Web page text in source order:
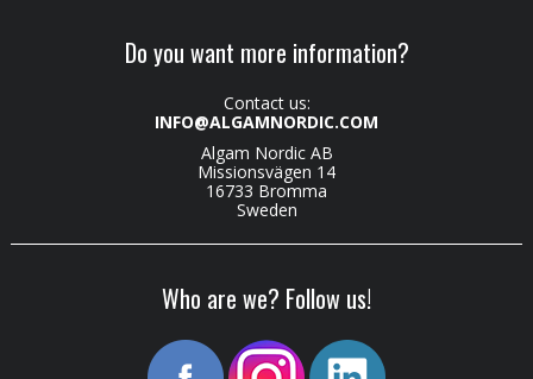
Do you want more information?
Contact us:
INFO@ALGAMNORDIC.COM
Algam Nordic AB
Missionsvägen 14
16733 Bromma
Sweden
Who are we? Follow us!